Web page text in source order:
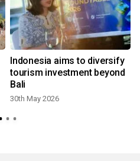
Indonesia aims to diversify
tourism investment beyond
Bali
30th May 2026